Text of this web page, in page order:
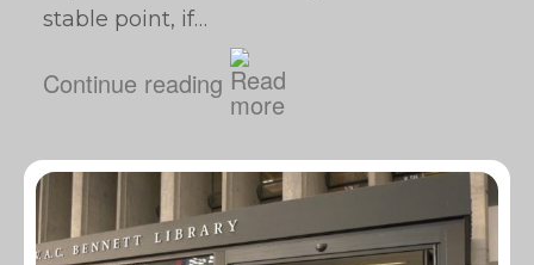
stable point, if…
Continue reading